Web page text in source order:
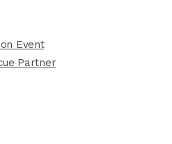
Event
Partner